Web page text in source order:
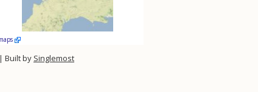
| Built by Singlemost